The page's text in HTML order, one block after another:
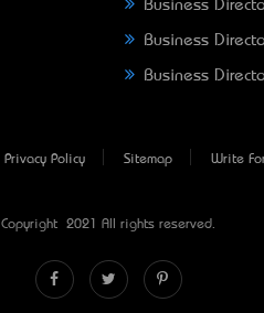
Business
Business
Business
Privacy Policy Sitemap Write
Copyright © 2021 All rights reserved.